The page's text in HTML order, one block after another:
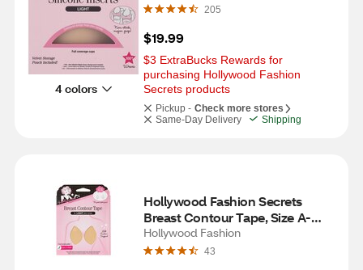
4 colors
205
$19.99
$3 ExtraBucks Rewards for
purchasing Hollywood Fashion
Secrets products
Pickup - Check more stores
Same-Day Delivery
Shipping
Hollywood Fashion Secrets
Breast Contour Tape, Size A-
DDD, Light
Hollywood Fashion
43